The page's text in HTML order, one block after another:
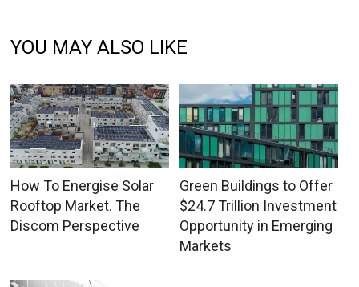
YOU MAY ALSO LIKE
How To Energise Solar
Rooftop Market. The
Discom Perspective
Green Buildings to Offer
$24.7 Trillion Investment
Opportunity in Emerging
Markets